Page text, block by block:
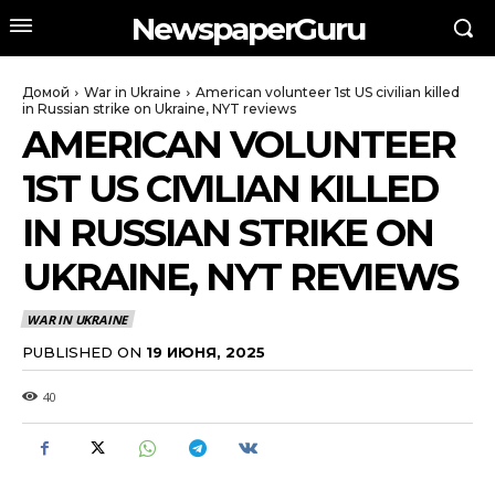
NewspaperGuru
Домой War in Ukraine
American volunteer 1st US civilian killed
in Russian strike on Ukraine, NYT reviews
AMERICAN VOLUNTEER
1ST US CIVILIAN KILLED
IN RUSSIAN STRIKE ON
UKRAINE, NYT REVIEWS
WAR IN UKRAINE
PUBLISHED ON 19 ИЮНЯ, 2025
40